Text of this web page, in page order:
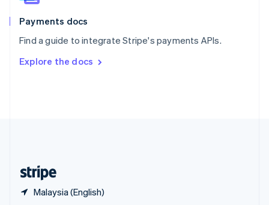
Payments docs
Find a guide to integrate Stripe's payments APIs.
Explore the docs
Malaysia (English)
Spain
EspañolEnglish
SvenskaEnglish
DeutschFrançais Italiano